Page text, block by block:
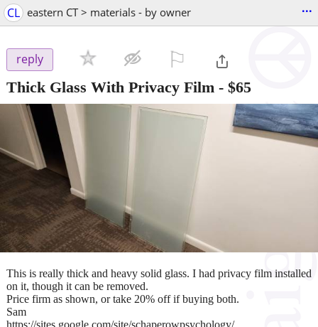
CL eastern CT > materials - by owner ...
reply
Thick Glass With Privacy Film - $65
This is really thick and heavy solid glass. I had privacy film installed
on it, though it can be removed.
Price firm as shown, or take 20% off if buying both.
Sam
https://sites.google.com/site/schaperowpsychology/